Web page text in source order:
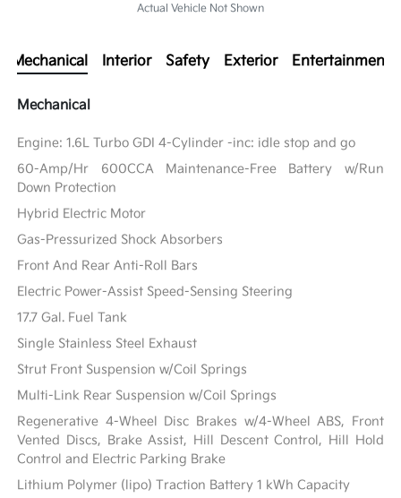
Actual Vehicle Not Shown
Mechanical Interior Safety Exterior Entertainment
Mechanical
Engine: 1.6L Turbo GDI 4-Cylinder -inc: idle stop and go
60-Amp/Hr 600CCA Maintenance-Free Battery w/Run
Down Protection
Hybrid Electric Motor
Gas-Pressurized Shock Absorbers
Front And Rear Anti-Roll Bars
Electric Power-Assist Speed-Sensing Steering
17.7 Gal. Fuel Tank
Single Stainless Steel Exhaust
Strut Front Suspension w/Coil Springs
Multi-Link Rear Suspension w/Coil Springs
Regenerative 4-Wheel Disc Brakes w/4-Wheel ABS, Front
Vented Discs, Brake Assist, Hill Descent Control, Hill Hold
Control and Electric Parking Brake
Lithium Polymer (lipo) Traction Battery 1 kWh Capacity